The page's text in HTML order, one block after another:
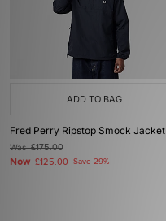
ADD TO BAG
Fred Perry Ripstop Smock Jacket
Was£175.00
Now £125.00 Save 29%